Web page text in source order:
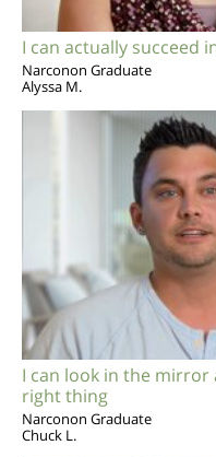
I can actually succeed
Narconon Graduate
Alyssa M.
I can look in the mirror
right thing
Narconon Graduate
Chuck L.